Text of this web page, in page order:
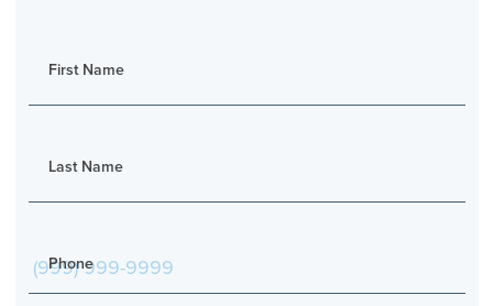
First Name
Last Name
Phone